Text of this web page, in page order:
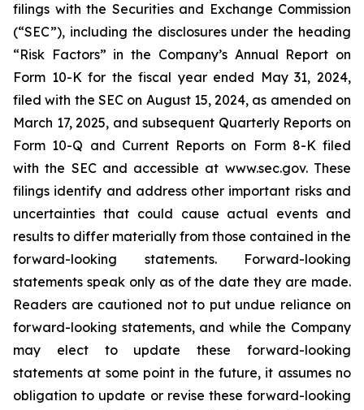
filings with the Securities and Exchange Commission
(“SEC”), including the disclosures under the heading
“Risk Factors” in the Company’s Annual Report on
Form 10-K for the fiscal year ended May 31, 2024,
filed with the SEC on August 15, 2024, as amended on
March 17, 2025, and subsequent Quarterly Reports on
Form 10-Q and Current Reports on Form 8-K filed
with the SEC and accessible at www.sec.gov. These
filings identify and address other important risks and
uncertainties that could cause actual events and
results to differ materially from those contained in the
forward-looking statements. Forward-looking
statements speak only as of the date they are made.
Readers are cautioned not to put undue reliance on
forward-looking statements, and while the Company
may elect to update these forward-looking
statements at some point in the future, it assumes no
obligation to update or revise these forward-looking